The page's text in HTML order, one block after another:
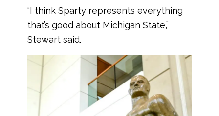
“I think Sparty represents everything
that’s good about Michigan State,”
Stewart said.